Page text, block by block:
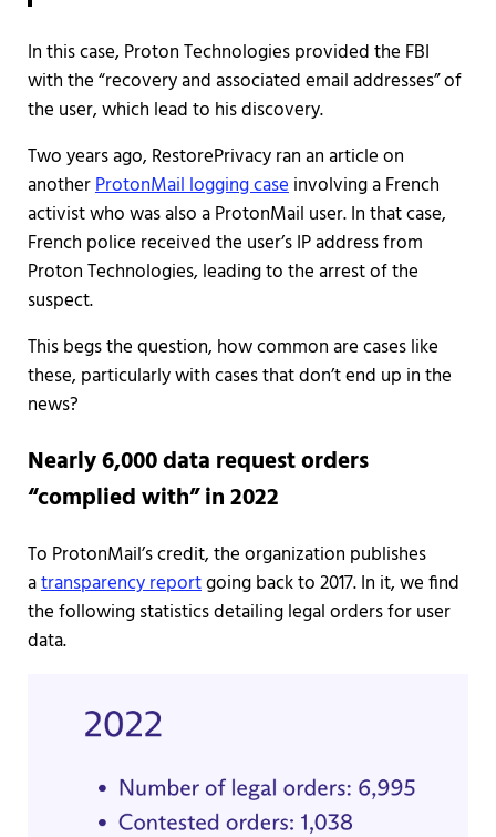
In this case, Proton Technologies provided the FBI
with the “recovery and associated email addresses” of
the user, which lead to his discovery.
Two years ago, RestorePrivacy ran an article on
anotherProtonMail logging caseinvolving a French
activist who was also a ProtonMail user. In that case,
French police received the user’s IP address from
Proton Technologies, leading to the arrest of the
suspect.
This begs the question, how common are cases like
these, particularly with cases that don’t end up in the
news?
Nearly 6,000 data request orders
“complied with” in 2022
To ProtonMail’s credit, the organization publishes
atransparency reportgoing back to 2017. In it, we find
the following statistics detailing legal orders for user
data.